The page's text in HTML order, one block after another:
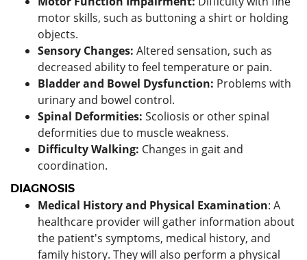
motor skills, such as buttoning a shirt or holding
objects.
Sensory Changes: Altered sensation, such as
decreased ability to feel temperature or pain.
Bladder and Bowel Dysfunction: Problems with
urinary and bowel control.
Spinal Deformities: Scoliosis or other spinal
deformities due to muscle weakness.
Difficulty Walking: Changes in gait and
coordination.
DIAGNOSIS
Medical History and Physical Examination: A
healthcare provider will gather information about
the patient's symptoms, medical history, and
family history. They will also perform a physical